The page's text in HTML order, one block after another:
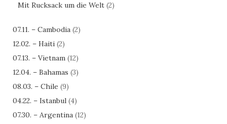
Mit Rucksack um die Welt (2)
07.11. – Cambodia (2)
12.02. – Haiti (2)
07.13. – Vietnam (12)
12.04. – Bahamas (3)
08.03. – Chile (9)
04.22. – Istanbul (4)
07.30. – Argentina (12)